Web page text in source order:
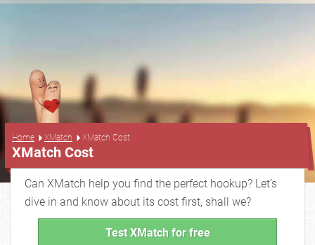
Home XMatch XMatch Cost
XMatch Cost
Can XMatch help you find the perfect hookup? Let’s
dive in and know about its cost first, shall we?
Test XMatch for free